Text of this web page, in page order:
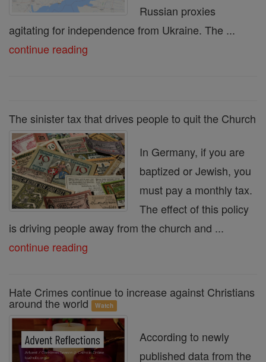
Russian proxies
agitating for independence from Ukraine. The ...
continue reading
The sinister tax that drives people to quit the Church
In Germany, if you are
baptized or Jewish, you
must pay a monthly tax.
The effect of this policy
is driving people away from the church and ...
continue reading
Hate Crimes continue to increase against Christians
around the world Watch
According to newly
published data from the